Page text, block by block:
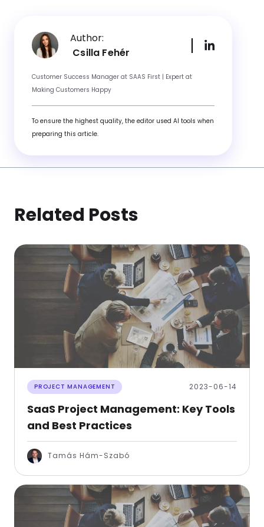
Author:
Csilla Fehér
Customer Success Manager at SAAS First | Expert at
Making Customers Happy
To ensure the highest quality, the editor used AI tools when
preparing this article.
Related Posts
PROJECT MANAGEMENT 2023-06-14
SaaS Project Management: Key Tools
and Best Practices
Tamás Hám-Szabó